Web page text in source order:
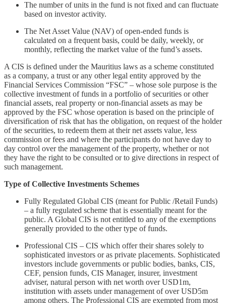
The number of units in the fund is not fixed and can fluctuate
based on investor activity.
The Net Asset Value (NAV) of open-ended funds is
calculated on a frequent basis, could be daily, weekly, or
monthly, reflecting the market value of the fund’s assets.
A CIS is defined under the Mauritius laws as a scheme constituted
as a company, a trust or any other legal entity approved by the
Financial Services Commission “FSC” – whose sole purpose is the
collective investment of funds in a portfolio of securities or other
financial assets, real property or non-financial assets as may be
approved by the FSC whose operation is based on the principle of
diversification of risk that has the obligation, on request of the holder
of the securities, to redeem them at their net assets value, less
commission or fees and where the participants do not have day to
day control over the management of the property, whether or not
they have the right to be consulted or to give directions in respect of
such management.
Type of Collective Investments Schemes
Fully Regulated Global CIS (meant for Public /Retail Funds)
– a fully regulated scheme that is essentially meant for the
public. A Global CIS is not entitled to any of the exemptions
generally provided to the other type of funds.
Professional CIS – CIS which offer their shares solely to
sophisticated investors or as private placements. Sophisticated
investors include governments or public bodies, banks, CIS,
CEF, pension funds, CIS Manager, insurer, investment
adviser, natural person with net worth over USD1m,
institution with assets under management of over USD5m
among others. The Professional CIS are exempted from most